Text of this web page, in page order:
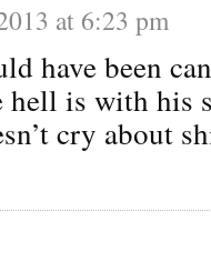
at 6:23 pm
have been
hell is with his
cry about